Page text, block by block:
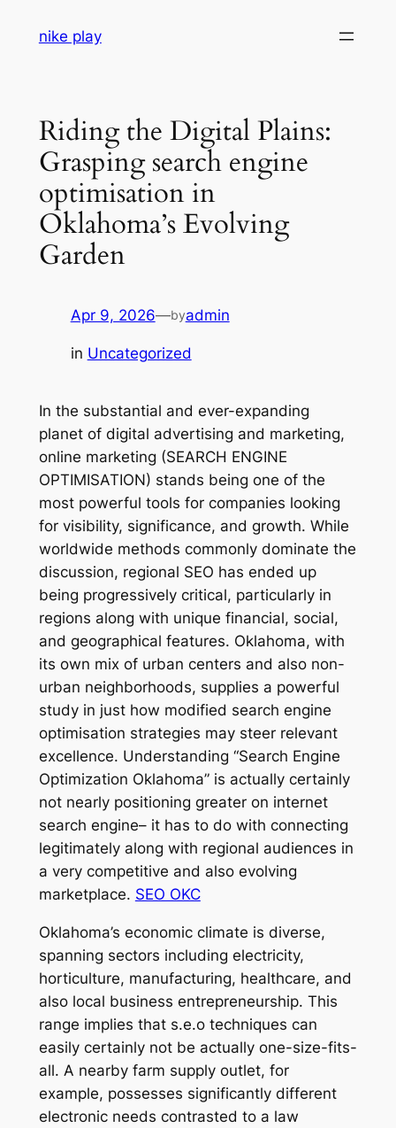
nike play
Riding the Digital Plains:
Grasping search engine
optimisation in
Oklahoma’s Evolving
Garden
Apr 9, 2026—byadmin
in Uncategorized
In the substantial and ever-expanding
planet of digital advertising and marketing,
online marketing (SEARCH ENGINE
OPTIMISATION) stands being one of the
most powerful tools for companies looking
for visibility, significance, and growth. While
worldwide methods commonly dominate the
discussion, regional SEO has ended up
being progressively critical, particularly in
regions along with unique financial, social,
and geographical features. Oklahoma, with
its own mix of urban centers and also non-
urban neighborhoods, supplies a powerful
study in just how modified search engine
optimisation strategies may steer relevant
excellence. Understanding “Search Engine
Optimization Oklahoma” is actually certainly
not nearly positioning greater on internet
search engine– it has to do with connecting
legitimately along with regional audiences in
a very competitive and also evolving
marketplace. SEO OKC
Oklahoma’s economic climate is diverse,
spanning sectors including electricity,
horticulture, manufacturing, healthcare, and
also local business entrepreneurship. This
range implies that s.e.o techniques can
easily certainly not be actually one-size-fits-
all. A nearby farm supply outlet, for
example, possesses significantly different
electronic needs contrasted to a law